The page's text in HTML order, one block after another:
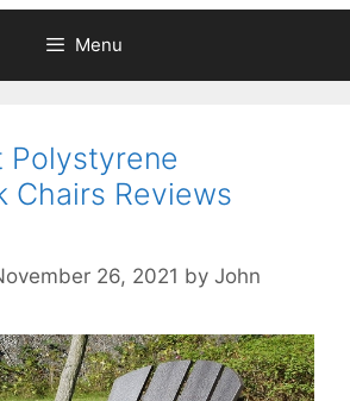
Menu
Polystyrene
Chairs Reviews
26, 2021 by John